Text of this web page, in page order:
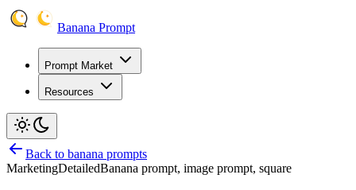
Banana Prompt
Prompt Market
Resources
Back to banana prompts
MarketingDetailedBanana prompt, image prompt, square